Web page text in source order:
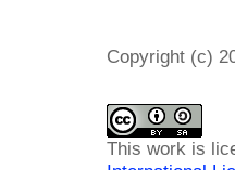
Copyright (c)
This work is